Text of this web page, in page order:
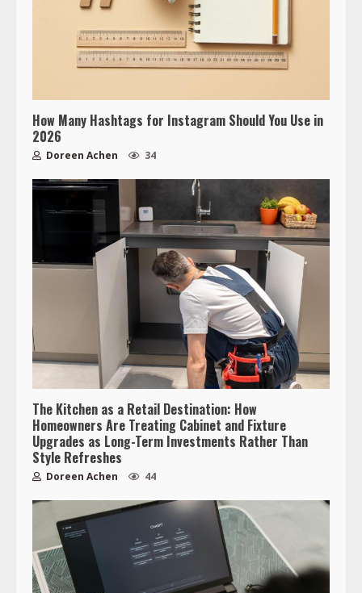
How Many Hashtags for Instagram Should You Use in
2026
Doreen Achen 34
The Kitchen as a Retail Destination: How
Homeowners Are Treating Cabinet and Fixture
Upgrades as Long-Term Investments Rather Than
Style Refreshes
Doreen Achen 44